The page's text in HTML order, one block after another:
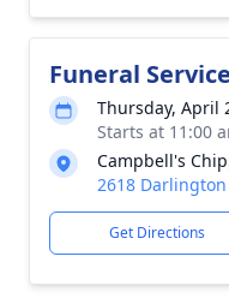
Funeral Service
Thursday, April
Starts at 11:00
Campbell's
2618 Darlington
Get Directions